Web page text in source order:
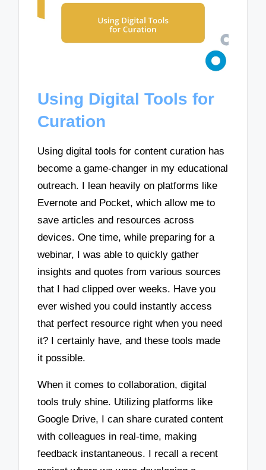
Using Digital Tools for
Curation
Using digital tools for content curation has
become a game-changer in my educational
outreach. I lean heavily on platforms like
Evernote and Pocket, which allow me to
save articles and resources across
devices. One time, while preparing for a
webinar, I was able to quickly gather
insights and quotes from various sources
that I had clipped over weeks. Have you
ever wished you could instantly access
that perfect resource right when you need
it? I certainly have, and these tools made
it possible.
When it comes to collaboration, digital
tools truly shine. Utilizing platforms like
Google Drive, I can share curated content
with colleagues in real-time, making
feedback instantaneous. I recall a recent